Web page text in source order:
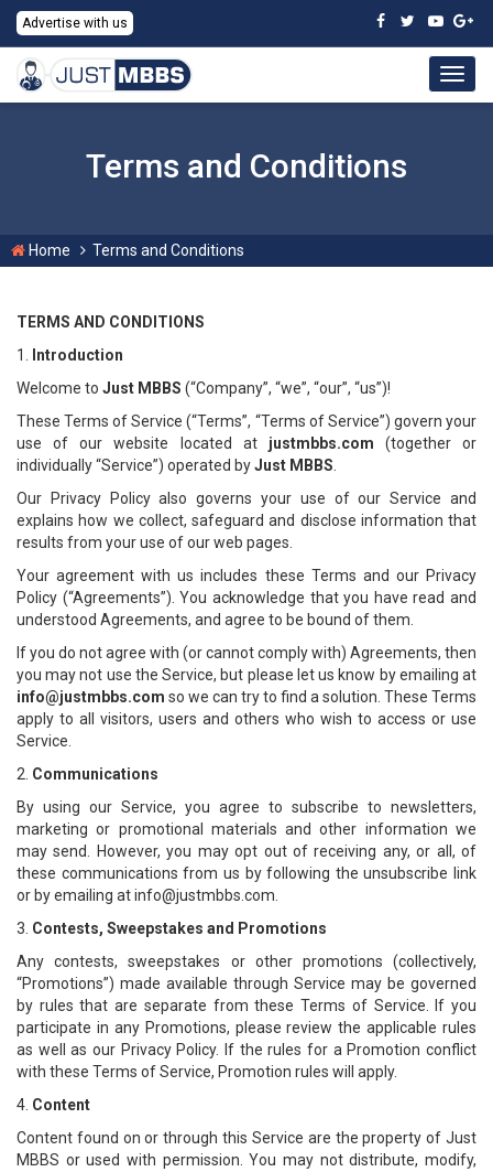
Advertise with us
Terms and Conditions
Home Terms and Conditions
TERMS AND CONDITIONS
1.
Introduction
Welcome to Just MBBS (“Company”, “we”, “our”, “us”)!
These Terms of Service (“Terms”, “Terms of Service”) govern your
use of our website located at justmbbs.com (together or
individually “Service”) operated byJust MBBS
Our Privacy Policy also governs your use of our Service and
explains how we collect, safeguard and disclose information that
results from your use of our web pages.
Your agreement with us includes these Terms and our Privacy
Policy (“Agreements”). You acknowledge that you have read and
understood Agreements, and agree to be bound of them.
If you do not agree with (or cannot comply with) Agreements, then
you may not use the Service, but please let us know by emailing at
info@justmbbs.com so we can try to find a solution. These Terms
apply to all visitors, users and others who wish to access or use
Service.
2. Communications
By using our Service, you agree to subscribe to newsletters,
marketing or promotional materials and other information we
may send. However, you may opt out of receiving any, or all, of
these communications from us by following the unsubscribe link
or by emailing at info@justmbbs.com.
3. Contests, Sweepstakes and Promotions
Any contests, sweepstakes or other promotions (collectively,
“Promotions”) made available through Service may be governed
by rules that are separate from these Terms of Service. If you
participate in any Promotions, please review the applicable rules
as well as our Privacy Policy. If the rules for a Promotion conflict
with these Terms of Service, Promotion rules will apply.
4. Content
Content found on or through this Service are the property of Just
MBBS or used with permission. You may not distribute, modify,